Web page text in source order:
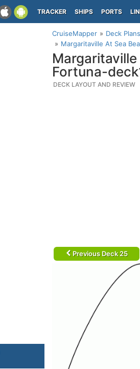
TRACKER SHIPS PORTS
CruiseMapper Deck Plans
Margaritaville At Sea
Fortuna-
DECK LAYOUT AND REVIEW
Previous Deck 25